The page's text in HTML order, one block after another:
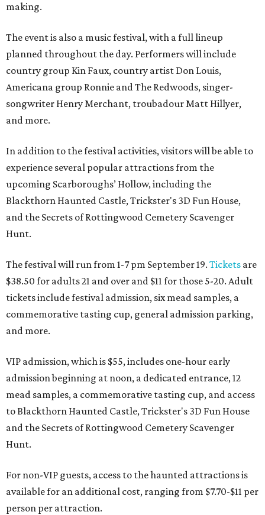
making.
The event is also a music festival, with a full lineup
planned throughout the day. Performers will include
country group Kin Faux, country artist Don Louis,
Americana group Ronnie and The Redwoods, singer-
songwriter Henry Merchant, troubadour Matt Hillyer,
and more.
In addition to the festival activities, visitors will be able to
experience several popular attractions from the
upcoming Scarboroughs’ Hollow, including the
Blackthorn Haunted Castle, Trickster's 3D Fun House,
and the Secrets of Rottingwood Cemetery Scavenger
Hunt.
The festival will run from 1-7 pm September 19. Tickets are
$38.50 for adults 21 and over and $11 for those 5-20. Adult
tickets include festival admission, six mead samples, a
commemorative tasting cup, general admission parking,
and more.
VIP admission, which is $55, includes one-hour early
admission beginning at noon, a dedicated entrance, 12
mead samples, a commemorative tasting cup, and access
to Blackthorn Haunted Castle, Trickster's 3D Fun House
and the Secrets of Rottingwood Cemetery Scavenger
Hunt.
For non-VIP guests, access to the haunted attractions is
available for an additional cost, ranging from $7.70-$11 per
person per attraction.